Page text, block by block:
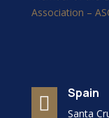
Association –
 Spain
Santa